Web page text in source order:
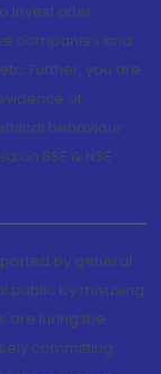
invest after
companies and
Further, you are
of
behaviour
on BSE & NSE
by general
public by misusing
are luring the
committing